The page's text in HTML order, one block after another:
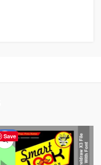
Save
-67%